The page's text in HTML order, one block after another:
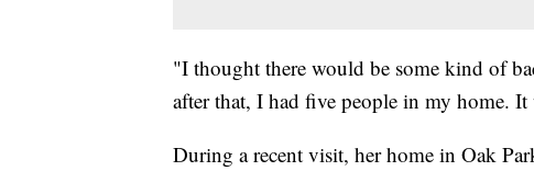
"I thought there would be some kind of
after that, I had five people in my home.
During a recent visit, her home in Oak